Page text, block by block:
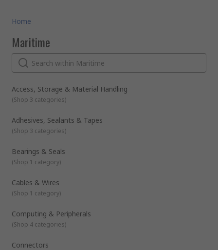
Home
Maritime
Access, Storage & Material Handling
(Shop 3 categories)
Adhesives, Sealants & Tapes
(Shop 3 categories)
Bearings & Seals
(Shop 1 category)
Cables & Wires
(Shop 1 category)
Computing & Peripherals
(Shop 4 categories)
Connectors